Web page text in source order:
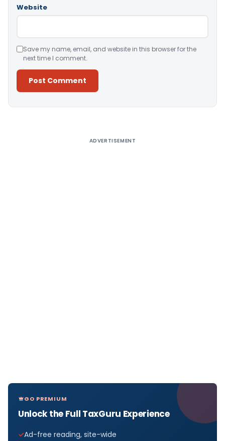
Website
Save my name, email, and website in this browser for the
next time I comment.
ADVERTISEMENT
GO PREMIUM
Unlock the Full TaxGuru Experience
Ad-free reading, site-wide